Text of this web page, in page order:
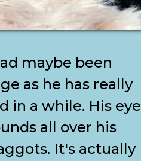
maybe been
as he has really
in a while. His eye
all over his
It's actually